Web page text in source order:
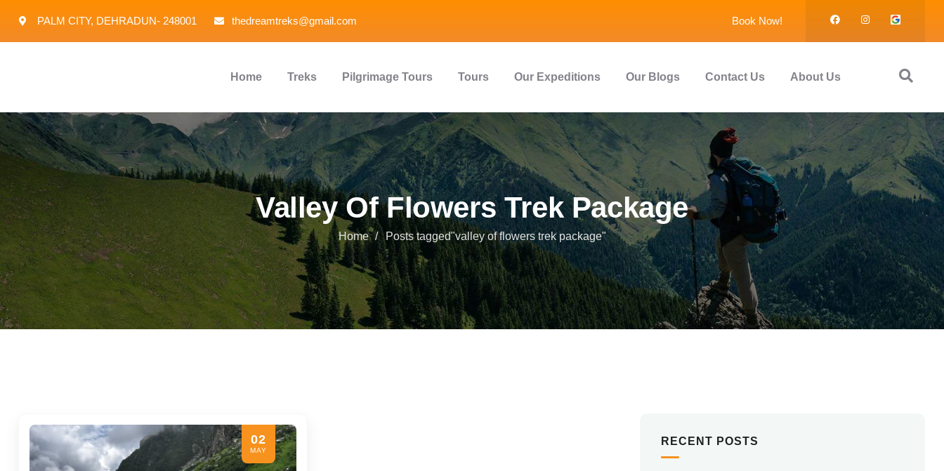
PALM CITY, DEHRADUN- 248001 thedreamtreks@gmail.com Book Now!
Home Treks Pilgrimage Tours Tours Our Expeditions Our Blogs Contact Us About Us
Valley Of Flowers Trek Package
Home Posts tagged"valley of flowers trek package"
02
MAY
RECENT POSTS